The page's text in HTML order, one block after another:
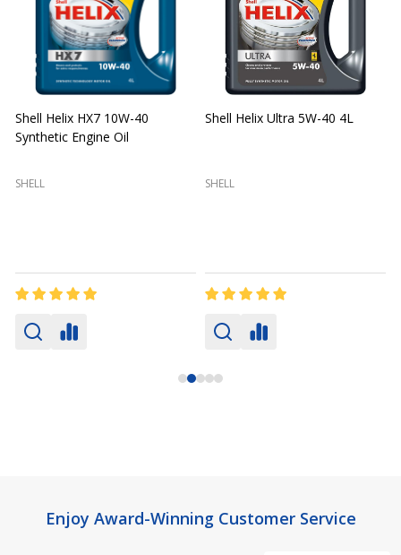
Shell Helix HX7 10W-40
Synthetic Engine Oil
SHELL
Shell Helix Ultra 5W-40 4L
SHELL
FooterEnjoy Award-Winning Customer Service